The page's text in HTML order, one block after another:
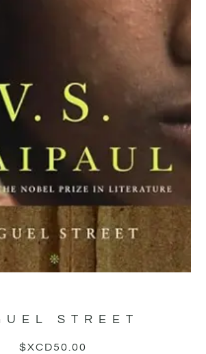
STREET
$XCD50.00